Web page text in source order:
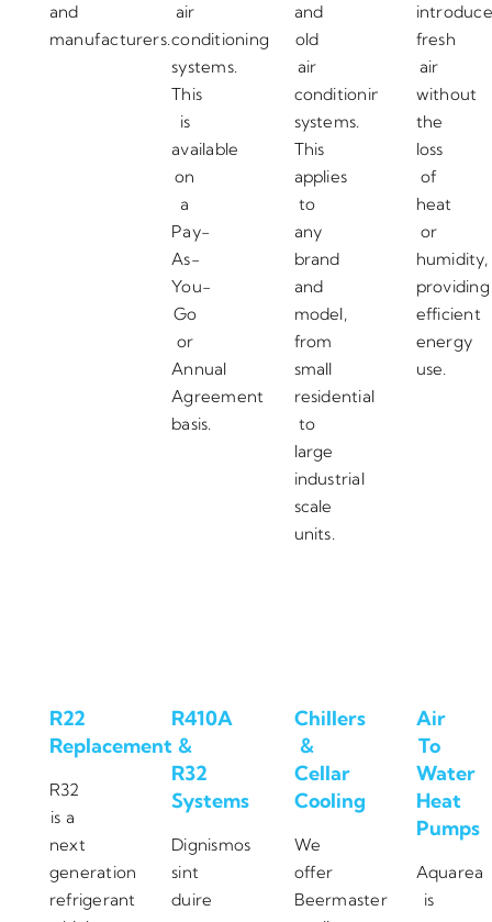
and
manufacturers.
air
conditioning
systems.
This
is
available
on
a
Pay-
As-
You-
Go
or
Annual
Agreement
basis.
and
old
air
conditioning
systems.
This
applies
to
any
brand
and
model,
from
small
residential
to
large
industrial
scale
units.
introduce
fresh
air
without
the
loss
of
heat
or
humidity,
providing
efficient
energy
use.
R22
Replacement
R32
is a
next
generation
refrigerant
R410A
&
R32
Systems
Dignismos
sint
duire
Chillers
&
Cellar
Cooling
We
offer
Beermaster
Air
To
Water
Heat
Pumps
Aquarea
is